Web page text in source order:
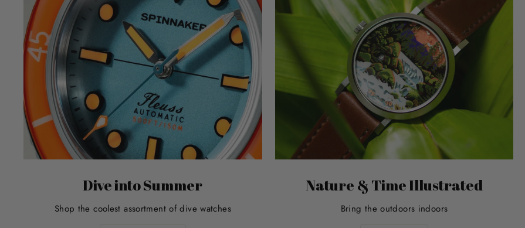
Dive into Summer
Shop the coolest assortment of dive watches
Nature & Time Illustrated
Bring the outdoors indoors